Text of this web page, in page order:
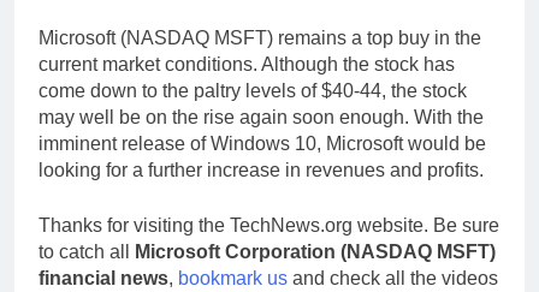
Microsoft (NASDAQ MSFT) remains a top buy in the
current market conditions. Although the stock has
come down to the paltry levels of $40-44, the stock
may well be on the rise again soon enough. With the
imminent release of Windows 10, Microsoft would be
looking for a further increase in revenues and profits.
Thanks for visiting the TechNews.org website. Be sure
to catch all
Microsoft Corporation (NASDAQ MSFT)
financial news, bookmark us and check all the videos